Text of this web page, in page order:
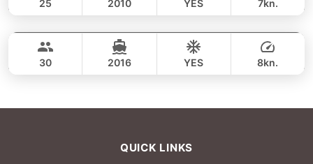
37,700 THB
25 2010 YES 7kn.
LAGOON 45FT
30 2016 YES 8kn.
QUICK LINKS